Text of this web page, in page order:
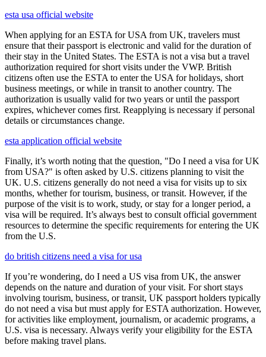
esta usa official website
When applying for an ESTA for USA from UK, travelers must
ensure that their passport is electronic and valid for the duration of
their stay in the United States. The ESTA is not a visa but a travel
authorization required for short visits under the VWP. British
citizens often use the ESTA to enter the USA for holidays, short
business meetings, or while in transit to another country. The
authorization is usually valid for two years or until the passport
expires, whichever comes first. Reapplying is necessary if personal
details or circumstances change.
esta application official website
Finally, it’s worth noting that the question, "Do I need a visa for UK
from USA?" is often asked by U.S. citizens planning to visit the
UK. U.S. citizens generally do not need a visa for visits up to six
months, whether for tourism, business, or transit. However, if the
purpose of the visit is to work, study, or stay for a longer period, a
visa will be required. It’s always best to consult official government
resources to determine the specific requirements for entering the UK
from the U.S.
do british citizens need a visa for usa
If you’re wondering, do I need a US visa from UK, the answer
depends on the nature and duration of your visit. For short stays
involving tourism, business, or transit, UK passport holders typically
do not need a visa but must apply for ESTA authorization. However,
for activities like employment, journalism, or academic programs, a
U.S. visa is necessary. Always verify your eligibility for the ESTA
before making travel plans.